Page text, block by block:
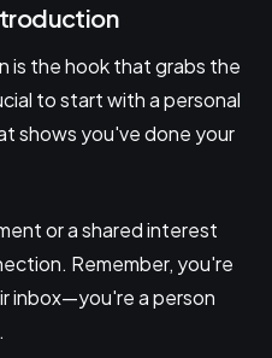
is the hook that grabs the
to start with a personal
shows you've done your
or a shared interest
Remember, you're
inbox—you're a person